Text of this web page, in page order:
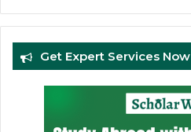
Get Expert Services Now